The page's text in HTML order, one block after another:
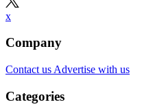
x
Company
Contact us Advertise with us
Categories